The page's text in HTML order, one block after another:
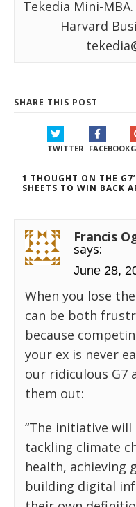
Tekedia Mini-
Harvard
SHARE THIS POST
TWITTER FACEBOOK
1 THOUGHT ON THE
SHEETS TO WIN BACK
Francis
says:
June 28,
When you lose
can be both
because
your ex is never
our ridiculous G7
them out:
“The initiative
tackling climate
health, achieving
building digital